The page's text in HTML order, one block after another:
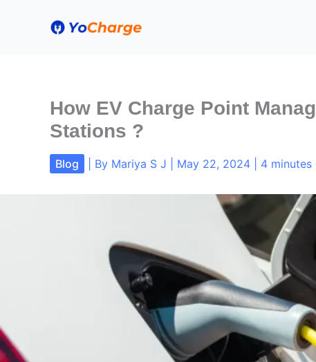
How EV Charge Point
Stations ?
Blog | By Mariya S J May 22, 2024 4